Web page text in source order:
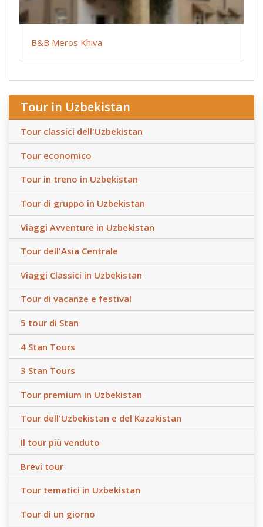
B&B Meros Khiva
Tour in Uzbekistan
Tour classici dell'Uzbekistan
Tour economico
Tour in treno in Uzbekistan
Tour di gruppo in Uzbekistan
Viaggi Avventure in Uzbekistan
Tour dell'Asia Centrale
Viaggi Classici in Uzbekistan
Tour di vacanze e festival
5 tour di Stan
4 Stan Tours
3 Stan Tours
Tour premium in Uzbekistan
Tour dell'Uzbekistan e del Kazakistan
Il tour più venduto
Brevi tour
Tour tematici in Uzbekistan
Tour di un giorno